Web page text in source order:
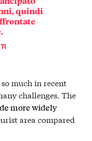
quindi
much in recent
challenges. The
more widely
area compared